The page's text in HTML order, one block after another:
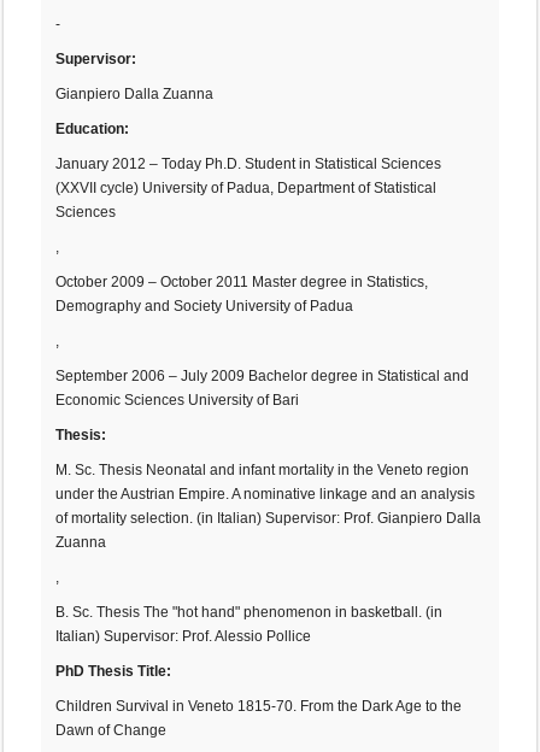
-
Supervisor:
Gianpiero Dalla Zuanna
Education:
January 2012 – Today Ph.D. Student in Statistical Sciences
(XXVII cycle) University of Padua, Department of Statistical
Sciences
,
October 2009 – October 2011 Master degree in Statistics,
Demography and Society University of Padua
,
September 2006 – July 2009 Bachelor degree in Statistical and
Economic Sciences University of Bari
Thesis:
M. Sc. Thesis Neonatal and infant mortality in the Veneto region
under the Austrian Empire. A nominative linkage and an analysis
of mortality selection. (in Italian) Supervisor: Prof. Gianpiero Dalla
Zuanna
,
B. Sc. Thesis The "hot hand" phenomenon in basketball. (in
Italian) Supervisor: Prof. Alessio Pollice
PhD Thesis Title:
Children Survival in Veneto 1815-70. From the Dark Age to the
Dawn of Change